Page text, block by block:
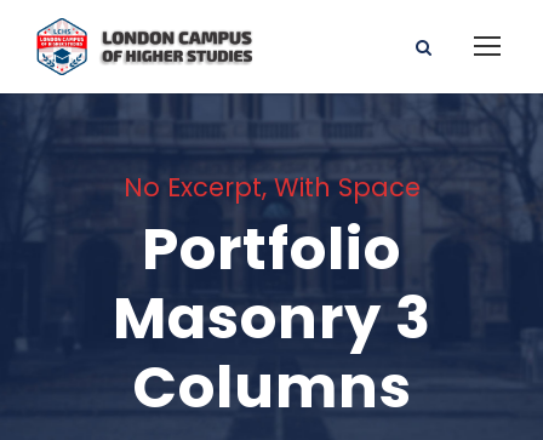
No Excerpt, With Space
Portfolio
Masonry 3
Columns